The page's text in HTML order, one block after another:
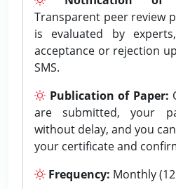
Transparent peer review
is evaluated by
acceptance or rejection
SMS.
Publication of Paper:
are submitted, your
without delay, and you
your certificate and
Frequency: Monthly